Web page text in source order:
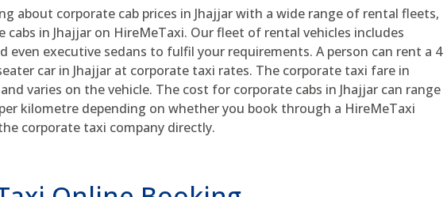
about corporate cab prices in Jhajjar with a wide range of rental fleets,
cabs in Jhajjar on HireMeTaxi. Our fleet of rental vehicles includes
even executive sedans to fulfil your requirements. A person can rent a 4
car in Jhajjar at corporate taxi rates. The corporate taxi fare in
and varies on the vehicle. The cost for corporate cabs in Jhajjar can range
kilometre depending on whether you book through a HireMeTaxi
corporate taxi company directly.